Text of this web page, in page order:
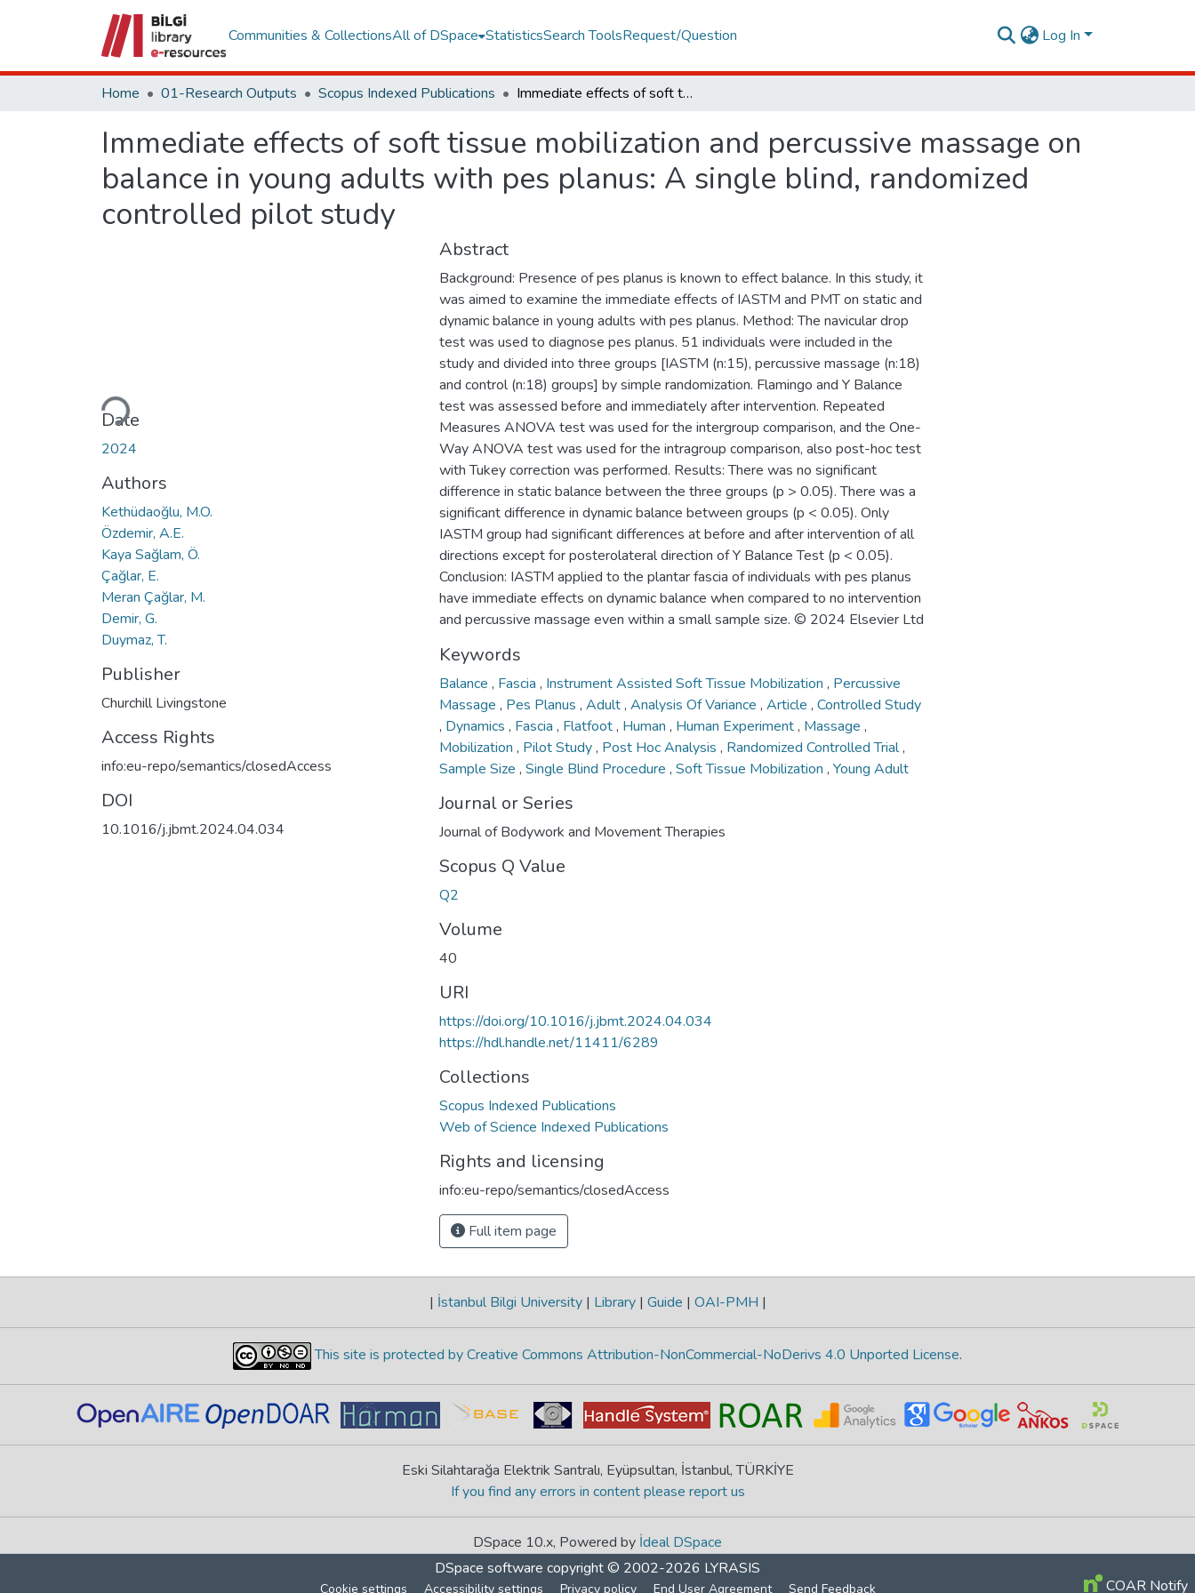
Communities & CollectionsAll of DSpace StatisticsSearch ToolsRequest/Question Log In
Home 01-Research Outputs Scopus Indexed Publications Immediate effects of soft tissue mobilization and percussive massage on balance in young adults with pes planus: A single blind, randomized controlled pilot study
Immediate effects of soft tissue mobilization and percussive massage on
balance in young adults with pes planus: A single blind, randomized
controlled pilot study
Loading...
Date
2024
Authors
Kethüdaoğlu, M.O.
Özdemir, A.E.
Kaya Sağlam, Ö.
Çağlar, E.
Meran Çağlar, M.
Demir, G.
Duymaz, T.
Publisher
Churchill Livingstone
Access Rights
info:eu-repo/semantics/closedAccess
DOI
10.1016/j.jbmt.2024.04.034
Abstract
Background: Presence of pes planus is known to effect balance. In this study, it
was aimed to examine the immediate effects of IASTM and PMT on static and
dynamic balance in young adults with pes planus. Method: The navicular drop
test was used to diagnose pes planus. 51 individuals were included in the
study and divided into three groups [IASTM (n:15), percussive massage (n:18)
and control (n:18) groups] by simple randomization. Flamingo and Y Balance
test was assessed before and immediately after intervention. Repeated
Measures ANOVA test was used for the intergroup comparison, and the One-
Way ANOVA test was used for the intragroup comparison, also post-hoc test
with Tukey correction was performed. Results: There was no significant
difference in static balance between the three groups (p > 0.05). There was a
significant difference in dynamic balance between groups (p < 0.05). Only
IASTM group had significant differences at before and after intervention of all
directions except for posterolateral direction of Y Balance Test (p < 0.05).
Conclusion: IASTM applied to the plantar fascia of individuals with pes planus
have immediate effects on dynamic balance when compared to no intervention
and percussive massage even within a small sample size. © 2024 Elsevier Ltd
Keywords
Balance , Fascia , Instrument Assisted Soft Tissue Mobilization , Percussive
Massage , Pes Planus , Adult, Analysis Of Variance , Article , Controlled Study
, Dynamics , Fascia , Flatfoot, Human , Human Experiment, Massage ,
Mobilization , Pilot Study, Post Hoc Analysis , Randomized Controlled Trial,
Sample Size , Single Blind Procedure , Soft Tissue Mobilization , Young Adult
Journal or Series
Journal of Bodywork and Movement Therapies
Scopus Q Value
Q2
Volume
40
URI
https://doi.org/10.1016/j.jbmt.2024.04.034
https://hdl.handle.net/11411/6289
Collections
Scopus Indexed Publications
Web of Science Indexed Publications
Rights and licensing
info:eu-repo/semantics/closedAccess
Full item page
| İstanbul Bilgi University | Library | Guide | OAI-PMH |
This site is protected by Creative Commons Attribution-NonCommercial-NoDerivs 4.0 Unported License.
Eski Silahtarağa Elektrik Santralı, Eyüpsultan, İstanbul, TÜRKİYE
If you find any errors in content please report us
DSpace 10.x, Powered by İdeal DSpace
DSpace software copyright © 2002-2026 LYRASIS
Cookie settings Accessibility settings Privacy policy End User Agreement Send Feedback COAR Notify